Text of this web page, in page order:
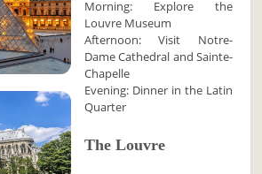
Morning: Explore the
Louvre Museum
Afternoon: Visit Notre-
Dame Cathedral and Sainte-
Chapelle
Evening: Dinner in the Latin
Quarter
The Louvre